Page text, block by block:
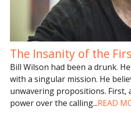
The Insanity of the
Bill Wilson had been a drunk.
with a singular mission. He
unwavering propositions. First,
power over the calling...READ